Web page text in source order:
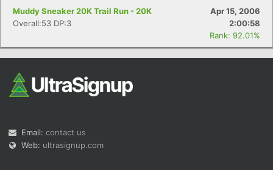
Muddy Sneaker 20K Trail Run - 20K
Apr 15, 2006
Overall:53 DP:3
2:00:58
Rank: 92.01%
Email: contact us
Web: ultrasignup.com